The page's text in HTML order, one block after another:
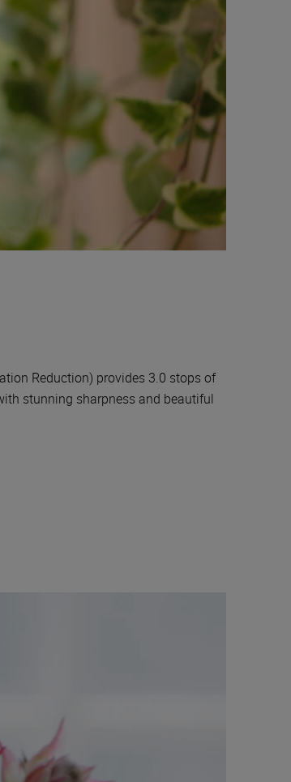
Reduction) provides 3.0 stops of
stunning sharpness and beautiful